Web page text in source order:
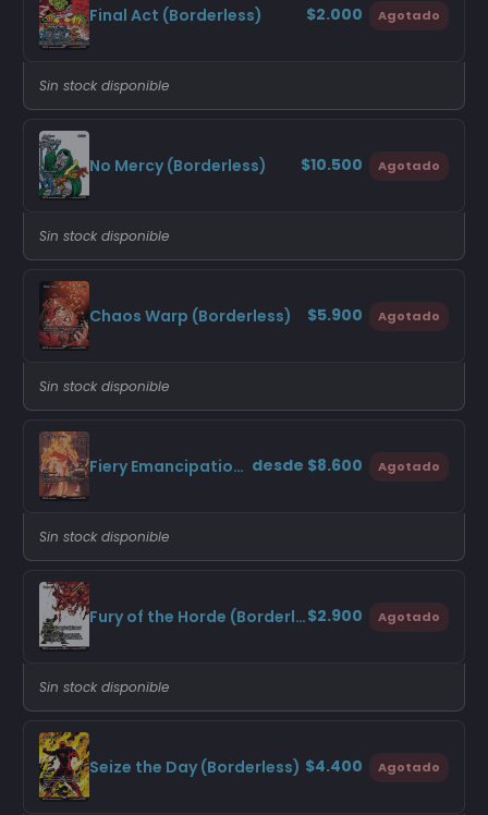
Final Act (Borderless) $2.000 Agotado
Sin stock disponible
No Mercy (Borderless) $10.500 Agotado
Sin stock disponible
Chaos Warp (Borderless) $5.900 Agotado
Sin stock disponible
Fiery Emancipation (Borderless) desde $8.600 Agotado
Sin stock disponible
Fury of the Horde (Borderless)$2.900 Agotado
Sin stock disponible
Seize the Day (Borderless) $4.400 Agotado